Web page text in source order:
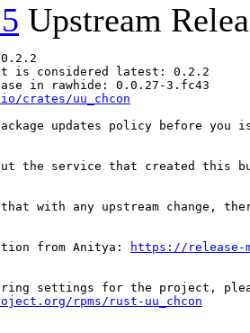
Upstream
is considered latest: 0.2.2
in rawhide: 0.0.27-3.fc43
crates/uu_chcon
updates policy before
the service that created this
that with any upstream change,
from Anitya: https://release-
rpms/rust-uu_chcon